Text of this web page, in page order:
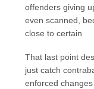
offenders giving
even scanned,
close to certain
That last point
just catch
enforced